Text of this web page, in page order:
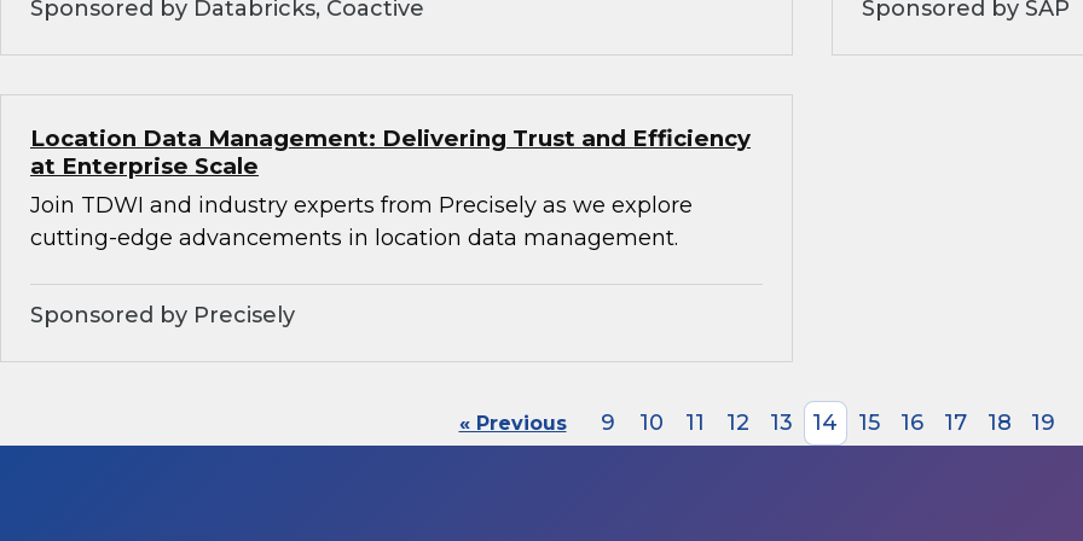
Sponsored by Databricks, Coactive Sponsored by SAP
Location Data Management: Delivering Trust and Efficiency
at Enterprise Scale
Join TDWI and industry experts from Precisely as we explore
cutting-edge advancements in location data management.
Sponsored by Precisely
« Previous 9 10 11 12 13 14 15 16 17 18 19